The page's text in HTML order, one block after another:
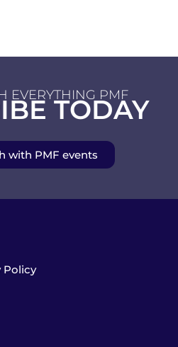
EVERYTHING PMF
TODAY
with PMF events
Policy